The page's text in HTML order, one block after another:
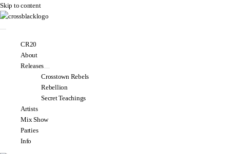
Skip to content
CR20
About
Releases
Crosstown Rebels
Rebellion
Secret Teachings
Artists
Mix Show
Parties
Info